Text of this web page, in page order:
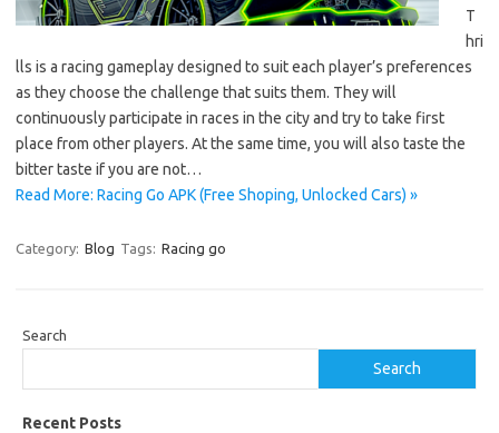
T
hri
lls is a racing gameplay designed to suit each player’s preferences
as they choose the challenge that suits them. They will
continuously participate in races in the city and try to take first
place from other players. At the same time, you will also taste the
bitter taste if you are not…
Read More: Racing Go APK (Free Shoping, Unlocked Cars) »
Category: Blog Tags: Racing go
Search
Search
Recent Posts